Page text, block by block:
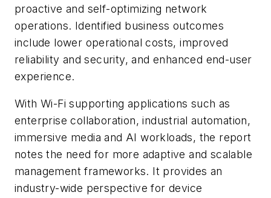
proactive and self-optimizing network
operations. Identified business outcomes
include lower operational costs, improved
reliability and security, and enhanced end-user
experience.
With Wi-Fi supporting applications such as
enterprise collaboration, industrial automation,
immersive media and AI workloads, the report
notes the need for more adaptive and scalable
management frameworks. It provides an
industry-wide perspective for device